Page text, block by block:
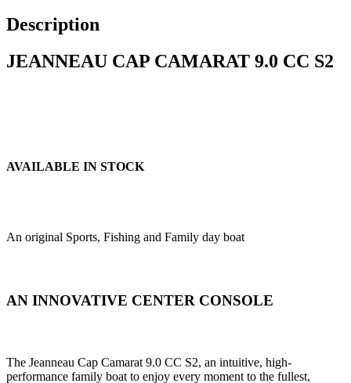
Description
JEANNEAU CAP CAMARAT 9.0 CC S2
AVAILABLE IN STOCK
An original Sports, Fishing and Family day boat
AN INNOVATIVE CENTER CONSOLE
The Jeanneau Cap Camarat 9.0 CC S2, an intuitive, high-
performance family boat to enjoy every moment to the fullest,